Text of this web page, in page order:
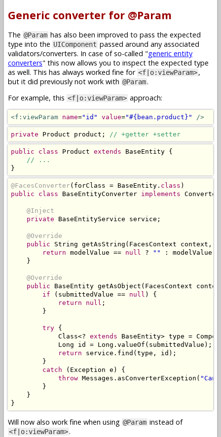
Generic converter for @Param
The @Param has also been improved to pass the expected
type into the UIComponent passed around any associated
validators/converters. In case of so-called "generic entity
converters" this now allows you to inspect the expected type
as well. This has always worked fine for <f|o:viewParam>,
but it did previously not work with @Param.
For example, this <f|o:viewParam> approach:
<f:viewParam name="id" value="#{bean.product}" />
private Product product ; // +getter +setter
public class Product extends BaseEntity {
// ...
}
@FacesConverter( forClass = BaseEntity . class )
public
class BaseEntityConverter implements Converter
@Inject
private
BaseEntityService service ;
@Override
public
String getAsString ( FacesContext context ,
return modelValue == null ? "" : modelValue
}
@Override
public
BaseEntity getAsObject ( FacesContext
if
( submittedValue == null )
{
return
null ;
}
try {
Class<? extends BaseEntity> type =
Long id = Long . valueOf ( submittedValue );
return service . find ( type , id );
}
catch
( Exception e )
{
throw Messages . asConverterException (
}
}
}
Will now also work fine when using @Param instead of
<f|o:viewParam>.